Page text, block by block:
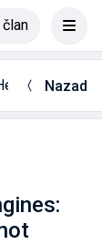
Engines:
Nazad